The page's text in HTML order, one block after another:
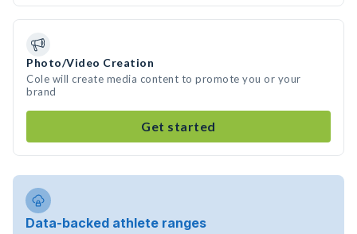
Photo/Video Creation
Cole will create media content to promote you or your
brand
Get started
Data-backed athlete ranges